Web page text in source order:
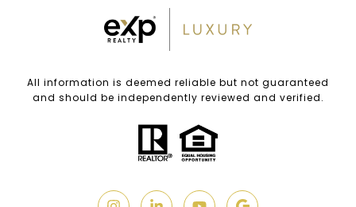
All information is deemed reliable but not guaranteed
and should be independently reviewed and verified.